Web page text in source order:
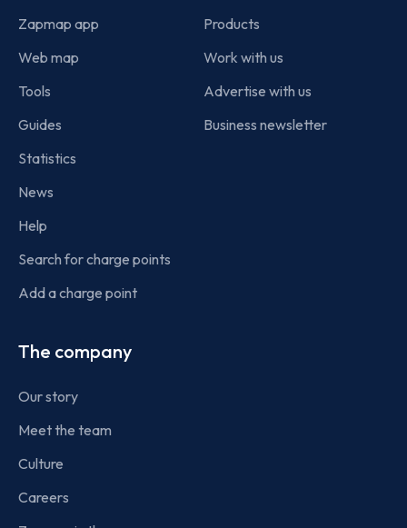
Zapmap app
Web map
Tools
Guides
Statistics
News
Help
Search for charge points
Add a charge point
Products
Work with us
Advertise with us
Business newsletter
The company
Our story
Meet the team
Culture
Careers